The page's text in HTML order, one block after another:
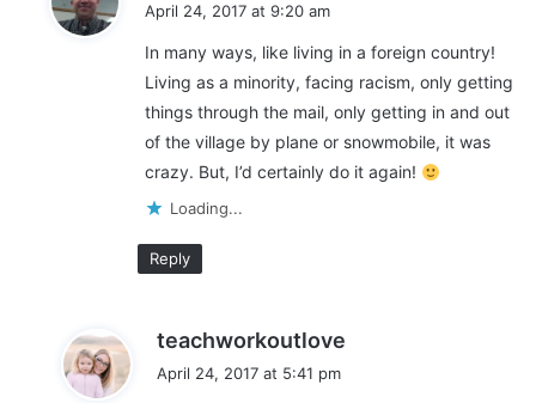
s
:
April 24, 2017 at 9:20 am
In many ways, like living in a foreign country!
Living as a minority, facing racism, only getting
things through the mail, only getting in and out
of the village by plane or snowmobile, it was
crazy. But, I’d certainly do it again!
Loading...
Reply
teachworkoutlove
April 24, 2017 at 5:41 pm